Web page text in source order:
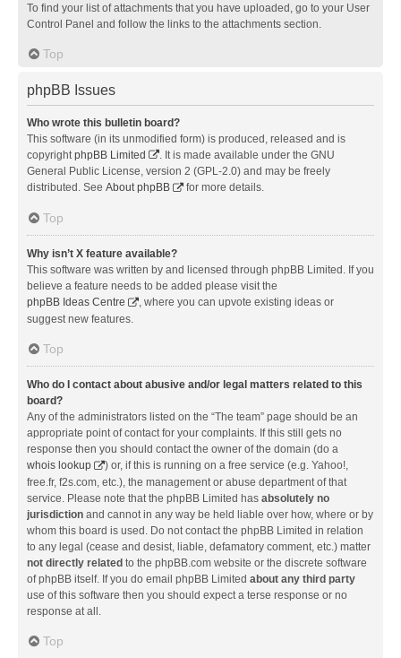
To find your list of attachments that you have uploaded, go to your User
Control Panel and follow the links to the attachments section.
Top
phpBB Issues
Who wrote this bulletin board?
This software (in its unmodified form) is produced, released and is
copyright phpBB Limited
. It is made available under the GNU
General Public License, version 2 (GPL-2.0) and may be freely
distributed. See About phpBB for more details.
Top
Why isn’t X feature available?
This software was written by and licensed through phpBB Limited. If you
believe a feature needs to be added please visit the
phpBB Ideas Centre
, where you can upvote existing ideas or
suggest new features.
Top
Who do I contact about abusive and/or legal matters related to this
board?
Any of the administrators listed on the “The team” page should be an
appropriate point of contact for your complaints. If this still gets no
response then you should contact the owner of the domain (do a
whois lookup
) or, if this is running on a free service (e.g. Yahoo!,
free.fr, f2s.com, etc.), the management or abuse department of that
service. Please note that the phpBB Limited has absolutely no
jurisdiction and cannot in any way be held liable over how, where or by
whom this board is used. Do not contact the phpBB Limited in relation
to any legal (cease and desist, liable, defamatory comment, etc.) matter
not directly related to the phpBB.com website or the discrete software
of phpBB itself. If you do email phpBB Limited about any third party
use of this software then you should expect a terse response or no
response at all.
Top